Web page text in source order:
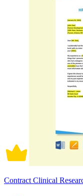
Contract Clinical